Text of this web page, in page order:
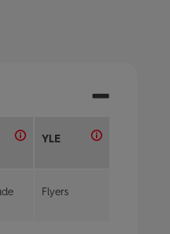
YLE
Flyers